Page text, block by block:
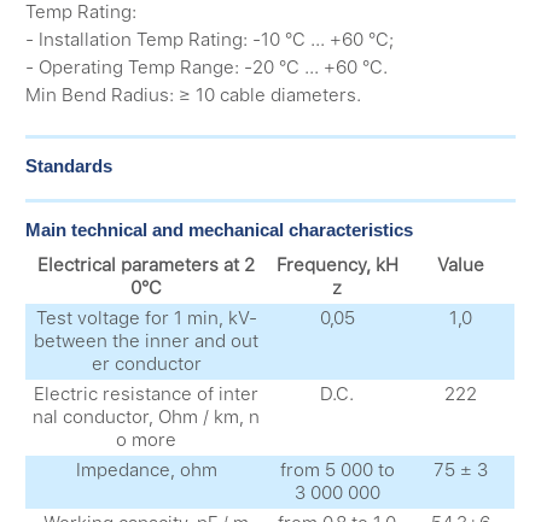
Temp Rating:
- Installation Temp Rating: -10 °C ... +60 °C;
- Operating Temp Range: -20 °C ... +60 °C.
Min Bend Radius: ≥ 10 cable diameters.
Standards
Main technical and mechanical characteristics
Electrical parameters at 2
0°C
Frequency, kH
z
Value
Test voltage for 1 min, kV-
between the inner and out
er conductor
0,05 1,0
Electric resistance of inter
nal conductor, Ohm / km, n
o more
D.C. 222
Impedance, ohm
from 5 000 to
3 000 000
75 ± 3